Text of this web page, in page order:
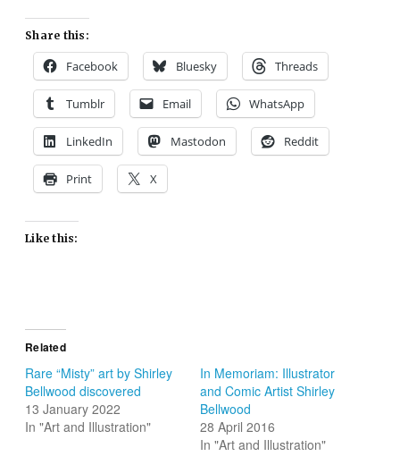
Share this:
Facebook Bluesky Threads
Tumblr Email WhatsApp
LinkedIn Mastodon Reddit
Print X
Like this:
Related
Rare “Misty” art by Shirley
Bellwood discovered
13 January 2022
In "Art and Illustration"
In Memoriam: Illustrator
and Comic Artist Shirley
Bellwood
28 April 2016
In "Art and Illustration"